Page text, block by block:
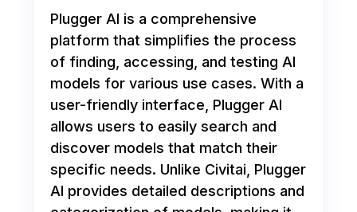
Plugger AI is a comprehensive
platform that simplifies the process
of finding, accessing, and testing AI
models for various use cases. With a
user-friendly interface, Plugger AI
allows users to easily search and
discover models that match their
specific needs. Unlike Civitai, Plugger
AI provides detailed descriptions and